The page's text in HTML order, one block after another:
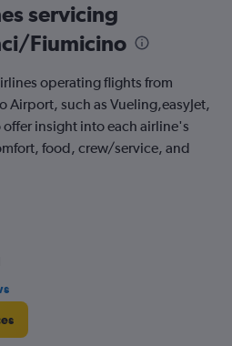
servicing
Fiumicino
operating flights from
Airport, such as Vueling,easyJet,
offer insight into each airline's
food, crew/service, and